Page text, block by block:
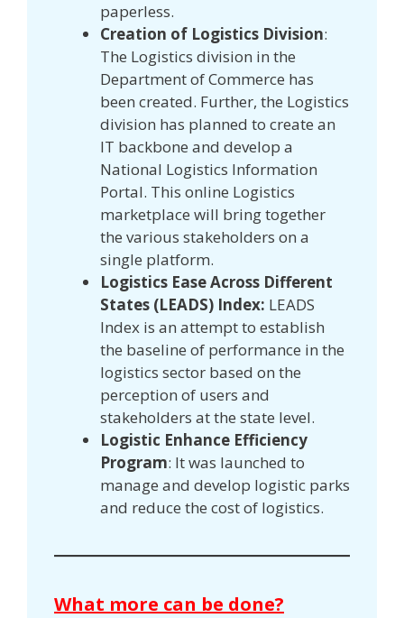
paperless.
Creation of Logistics Division:
The Logistics division in the
Department of Commerce has
been created. Further, the Logistics
division has planned to create an
IT backbone and develop a
National Logistics Information
Portal. This online Logistics
marketplace will bring together
the various stakeholders on a
single platform.
Logistics Ease Across Different
States (LEADS) Index: LEADS
Index is an attempt to establish
the baseline of performance in the
logistics sector based on the
perception of users and
stakeholders at the state level.
Logistic Enhance Efficiency
Program: It was launched to
manage and develop logistic parks
and reduce the cost of logistics.
What more can be done?